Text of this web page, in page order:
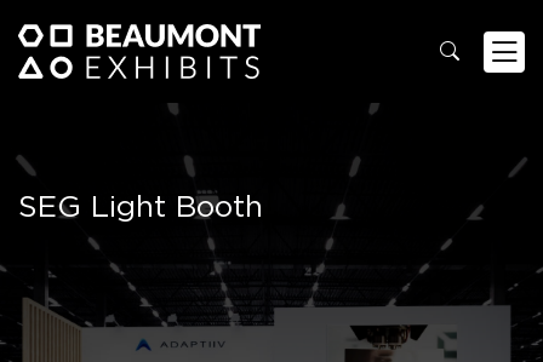
SEG Light Booth